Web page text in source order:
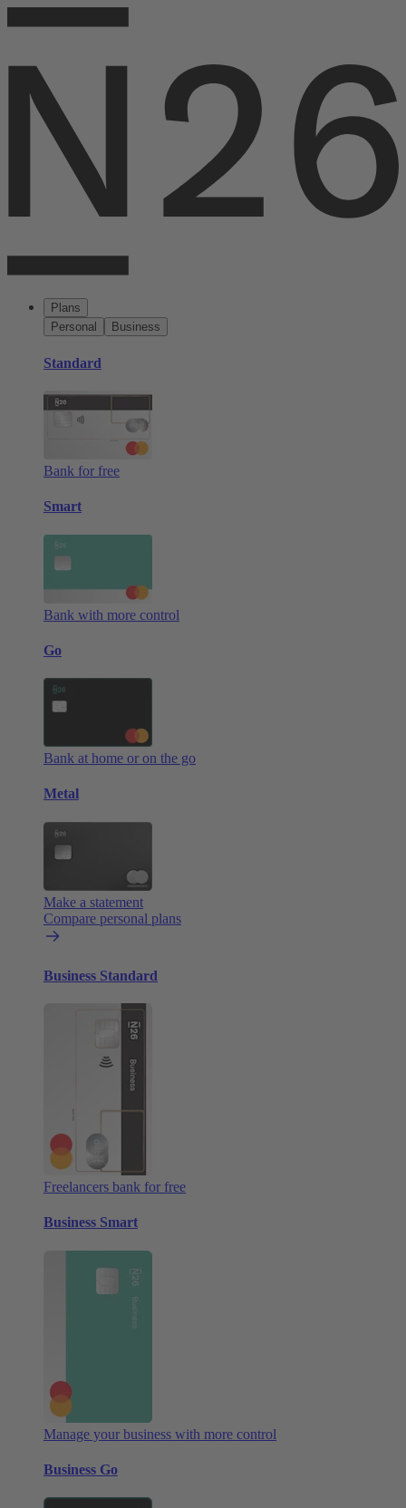
Plans
Personal
Business
Standard
Bank for free
Smart
Bank with more control
Go
Bank at home or on the go
Metal
Make a statement
Compare personal plans
Business Standard
Freelancers bank for free
Business Smart
Manage your business with more control
Business Go